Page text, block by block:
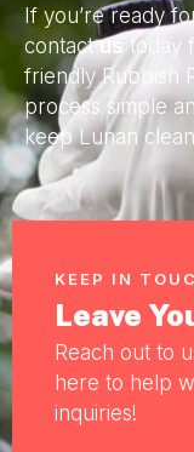
If you’re ready
contactus today
friendly Rubbish
process simple
keep Lunan
KEEP IN
Leave
Reach out to
here to help
inquiries!